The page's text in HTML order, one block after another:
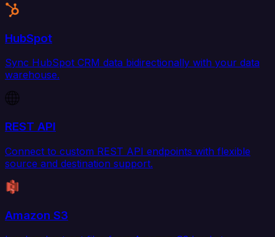
HubSpot
Sync HubSpot CRM data bidirectionally with your data
warehouse.
REST API
Connect to custom REST API endpoints with flexible
source and destination support.
Amazon S3